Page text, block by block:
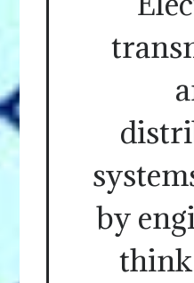
by